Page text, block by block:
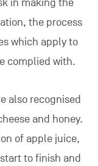
in making the
the process
which apply to
complied with.
also recognised
and honey.
of apple juice,
to finish and